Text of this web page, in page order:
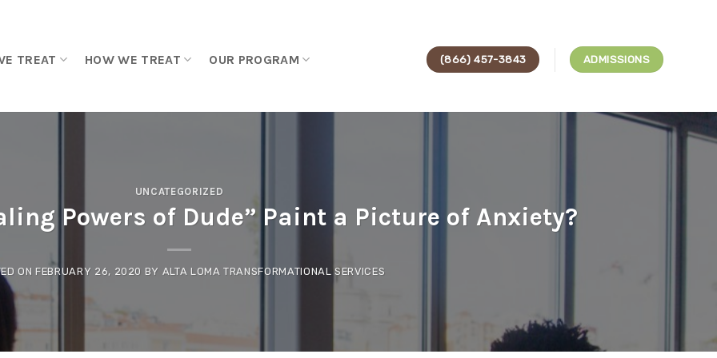
TREAT HOW WE TREAT OUR PROGRAM (866) 457-3843 ADMISSIONS
UNCATEGORIZED
Powers of Dude” Paint a Picture of Anxiety?
ON FEBRUARY 26, 2020 BY ALTA LOMA TRANSFORMATIONAL SERVICES